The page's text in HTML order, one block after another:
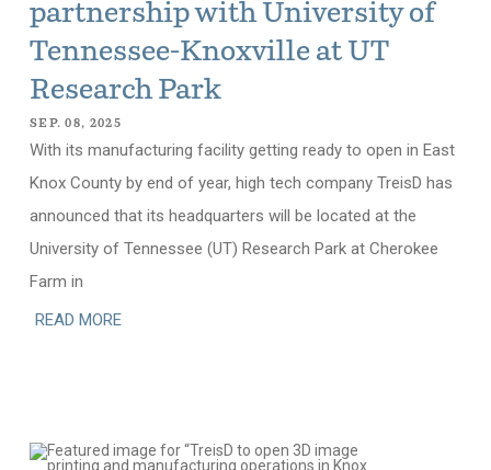
partnership with University of
Tennessee-Knoxville at UT
Research Park
SEP. 08, 2025
With its manufacturing facility getting ready to open in East
Knox County by end of year, high tech company TreisD has
announced that its headquarters will be located at the
University of Tennessee (UT) Research Park at Cherokee
Farm in
READ MORE